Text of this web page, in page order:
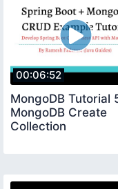
00:06:52
MongoDB Tutorial
MongoDB Create
Collection